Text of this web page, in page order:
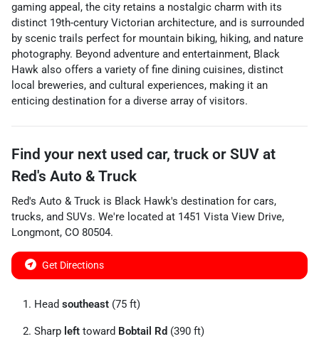
gaming appeal, the city retains a nostalgic charm with its
distinct 19th-century Victorian architecture, and is surrounded
by scenic trails perfect for mountain biking, hiking, and nature
photography. Beyond adventure and entertainment, Black
Hawk also offers a variety of fine dining cuisines, distinct
local breweries, and cultural experiences, making it an
enticing destination for a diverse array of visitors.
Find your next used car, truck or SUV at
Red's Auto & Truck
Red's Auto & Truck is Black Hawk's destination for cars,
trucks, and SUVs. We're located at 1451 Vista View Drive,
Longmont, CO 80504.
Get Directions
Head southeast (75 ft)
Sharp left toward Bobtail Rd (390 ft)